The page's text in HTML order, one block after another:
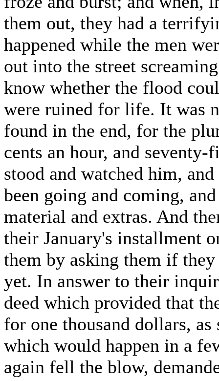
them out, they had a
happened while the men
out into the street
know whether the flood
were ruined for life. It was
found in the end, for the
cents an hour, and
stood and watched him,
been going and coming,
material and extras. And
their January's installment
them by asking them if they
yet. In answer to their
deed which provided that
for one thousand dollars,
which would happen in a
again fell the blow,